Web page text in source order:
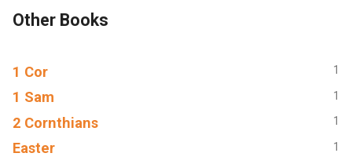
Other Books
1 Cor 1
1 Sam 1
2 Cornthians 1
Easter 1